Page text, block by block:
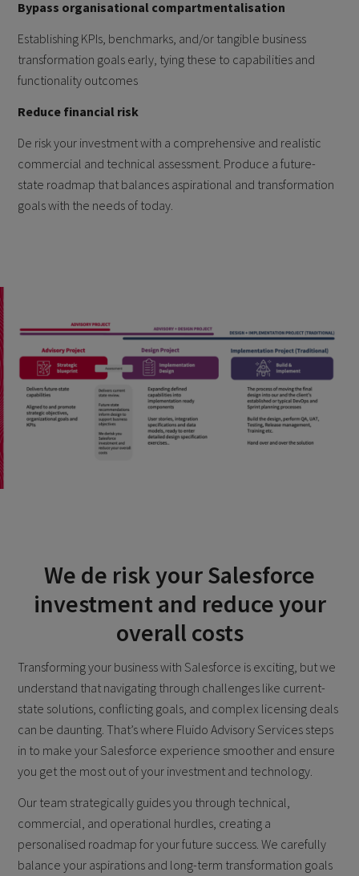
Bypass organisational compartmentalisation
Establishing KPIs, benchmarks, and/or tangible business
transformation goals early, tying these to capabilities and
functionality outcomes
Reduce financial risk
De risk your investment with a comprehensive and realistic
commercial and technical assessment. Produce a future-
state roadmap that balances aspirational and transformation
goals with the needs of today.
We de risk your Salesforce
investment and reduce your
overall costs
Transforming your business with Salesforce is exciting, but we
understand that navigating through challenges like current-
state solutions, conflicting goals, and complex licensing deals
can be daunting. That’s where Fluido Advisory Services steps
in to make your Salesforce experience smoother and ensure
you get the most out of your investment and technology.
Our team strategically guides you through technical,
commercial, and operational hurdles, creating a
personalised roadmap for your future success. We carefully
balance your aspirations and long-term transformation goals